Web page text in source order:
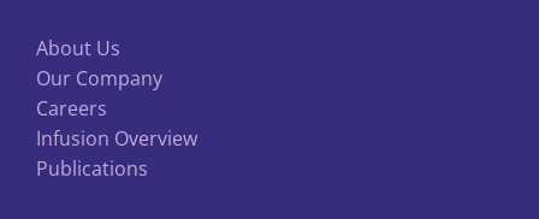
About Us
Our Company
Careers
Infusion Overview
Publications